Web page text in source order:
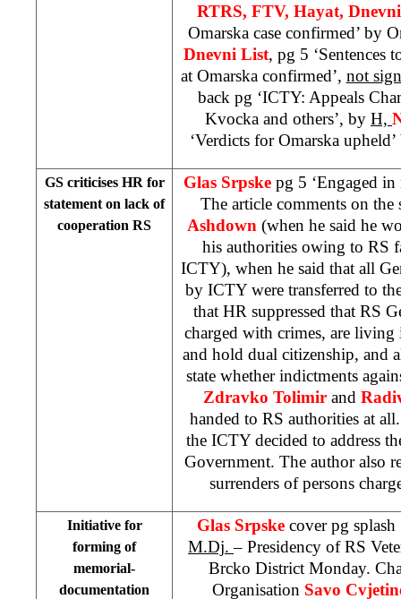
RTRS, FTV, Hayat,
Omarska case confirmed’ by
Dnevni List, pg 5 ‘Sentences
at Omarska confirmed’, not
back pg ‘ICTY: Appeals
Kvocka and others’, by H,
‘Verdicts for Omarska
GS criticises HR for
statement on lack of
cooperation RS
Glas Srpske pg 5 ‘Engaged
The article comments on
Ashdown (when he said he
his authorities owing to RS
ICTY), when he said that all
by ICTY were transferred to
that HR suppressed that RS
charged with crimes, are
and hold dual citizenship, and
state whether indictments
Zdravko Tolimir and
handed to RS authorities at
the ICTY decided to address
Government. The author also
surrenders of persons
Initiative for
forming of
memorial-
documentation
Glas Srpske cover pg
M.Dj.– Presidency of RS
Brcko District Monday.
Organisation Savo